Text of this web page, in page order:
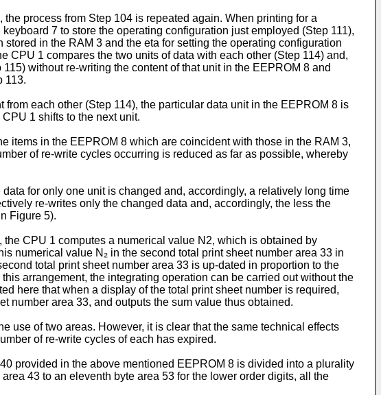
process from Step 104 is repeated again. When printing for a
7 to store the operating configuration just employed (Step 111),
in the RAM 3 and the eta for setting the operating configuration
CPU 1 compares the two units of data with each other (Step 114) and,
without re-writing the content of that unit in the EEPROM 8 and
113.
each other (Step 114), the particular data unit in the EEPROM 8 is
1 shifts to the next unit.
items in the EEPROM 8 which are coincident with those in the RAM 3,
of re-write cycles occurring is reduced as far as possible, whereby
for only one unit is changed and, accordingly, a relatively long time
re-writes only the changed data and, accordingly, the less the
Figure 5).
CPU 1 computes a numerical value N2, which is obtained by
numerical value N₂ in the second total print sheet number area 33 in
total print sheet number area 33 is up-dated in proportion to the
arrangement, the integrating operation can be carried out without the
here that when a display of the total print sheet number is required,
number area 33, and outputs the sum value thus obtained.
use of two areas. However, it is clear that the same technical effects
of re-write cycles of each has expired.
provided in the above mentioned EEPROM 8 is divided into a plurality
43 to an eleventh byte area 53 for the lower order digits, all the